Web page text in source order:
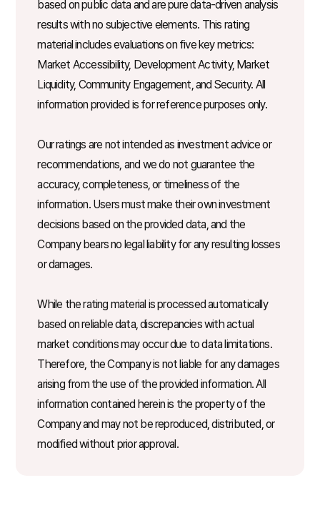
based on public data and are pure data-driven analysis
results with no subjective elements. This rating
material includes evaluations on five key metrics:
Market Accessibility, Development Activity, Market
Liquidity, Community Engagement, and Security. All
information provided is for reference purposes only.
Our ratings are not intended as investment advice or
recommendations, and we do not guarantee the
accuracy, completeness, or timeliness of the
information. Users must make their own investment
decisions based on the provided data, and the
Company bears no legal liability for any resulting losses
or damages.
While the rating material is processed automatically
based on reliable data, discrepancies with actual
market conditions may occur due to data limitations.
Therefore, the Company is not liable for any damages
arising from the use of the provided information. All
information contained herein is the property of the
Company and may not be reproduced, distributed, or
modified without prior approval.